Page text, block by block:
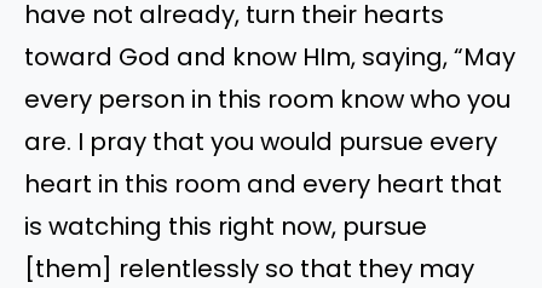
have not already, turn their hearts
toward God and know HIm, saying, “May
every person in this room know who you
are. I pray that you would pursue every
heart in this room and every heart that
is watching this right now, pursue
[them] relentlessly so that they may